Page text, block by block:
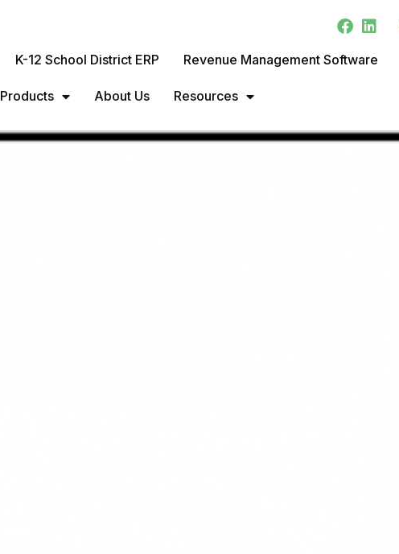
K-12 School District ERP Revenue Management Software
Products About Us Resources